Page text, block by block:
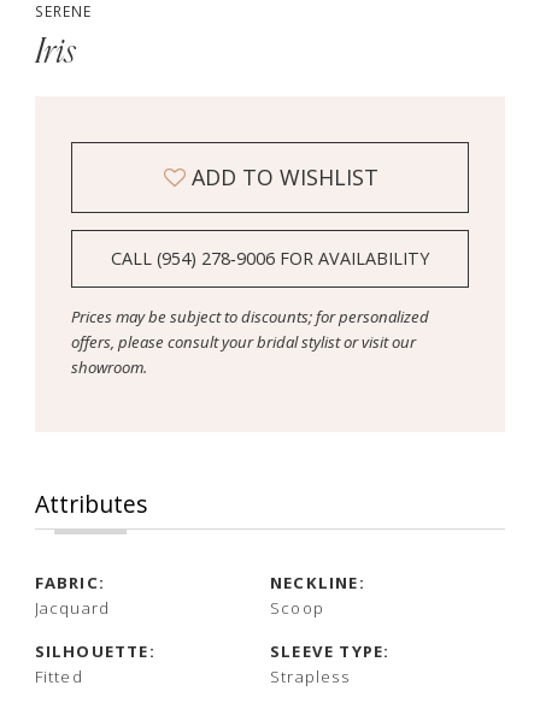
SERENE
Iris
ADD TO WISHLIST
CALL (954) 278‑9006 FOR AVAILABILITY
Prices may be subject to discounts; for personalized
offers, please consult your bridal stylist or visit our
showroom.
Attributes
FABRIC:
Jacquard
NECKLINE:
Scoop
SILHOUETTE:
Fitted
SLEEVE TYPE:
Strapless